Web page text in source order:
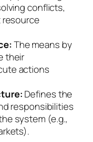
conflicts,
The means by
their
actions
Defines the
responsibilities
system (e.g.,